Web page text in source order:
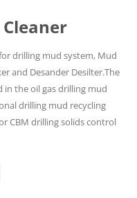
drilling mud system, Mud
and Desander Desilter.The
in the oil gas drilling mud
drilling mud recycling
CBM drilling solids control